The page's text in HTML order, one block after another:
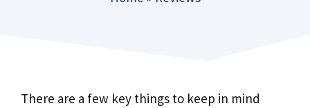
There are a few key things to keep in mind